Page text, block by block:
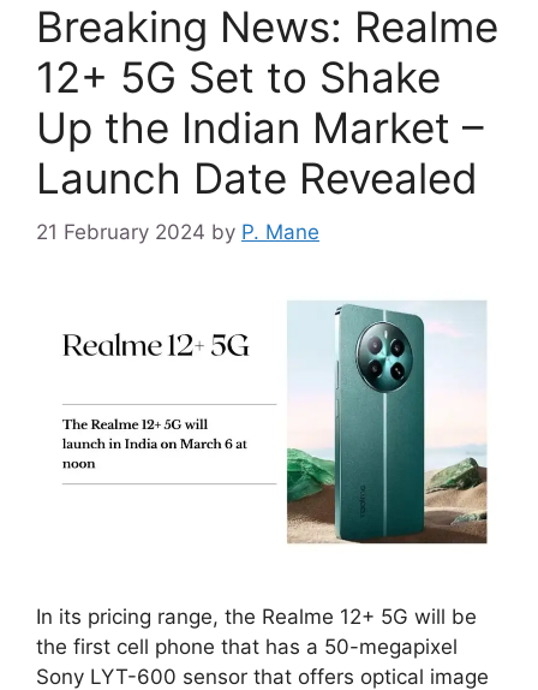
Breaking News: Realme
12+ 5G Set to Shake
Up the Indian Market –
Launch Date Revealed
21 February 2024 by P. Mane
In its pricing range, the Realme 12+ 5G will be
the first cell phone that has a 50-megapixel
Sony LYT-600 sensor that offers optical image